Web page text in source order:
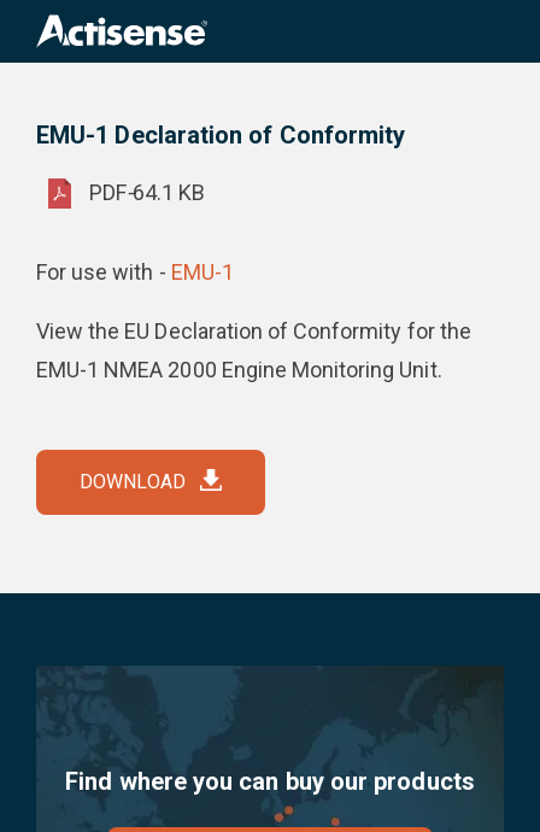
Product Downloads
EMU-1 Declaration of Conformity
PDF-64.1 KB
For use with - EMU-1
View the EU Declaration of Conformity for the
EMU-1 NMEA 2000 Engine Monitoring Unit.
DOWNLOAD
Find where you can buy our products